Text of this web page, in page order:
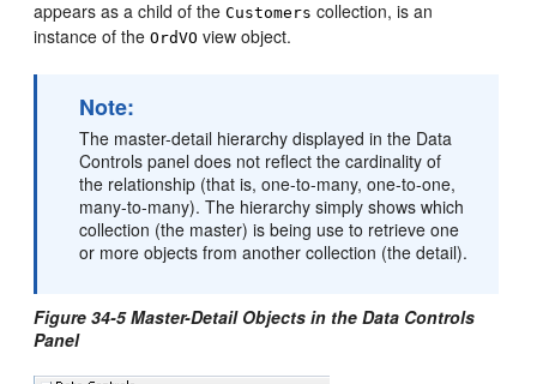
appears as a child of theCustomers collection, is an
instance of theOrdVO view object.
Note:
The master-detail hierarchy displayed in the Data
Controls panel does not reflect the cardinality of
the relationship (that is, one-to-many, one-to-one,
many-to-many). The hierarchy simply shows which
collection (the master) is being use to retrieve one
or more objects from another collection (the detail).
Figure 34-5 Master-Detail Objects in the Data Controls
Panel